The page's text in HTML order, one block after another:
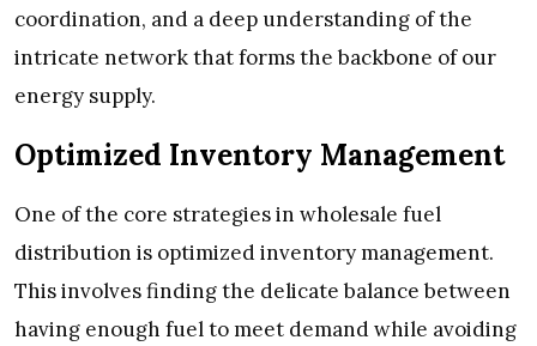
coordination, and a deep understanding of the
intricate network that forms the backbone of our
energy supply.
Optimized Inventory Management
One of the core strategies in wholesale fuel
distribution is optimized inventory management.
This involves finding the delicate balance between
having enough fuel to meet demand while avoiding